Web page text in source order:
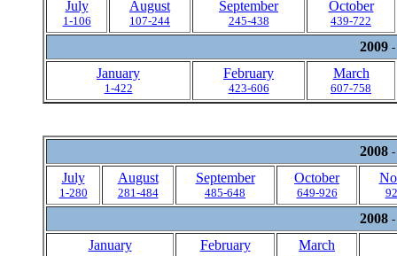
July
1-106
August
107-244
September
245-438
October
439-722
2009
January
1-422
February
423-606
March
607-758
2008
July
1-280
August
281-484
September
485-648
October
649-926
2008
January February March